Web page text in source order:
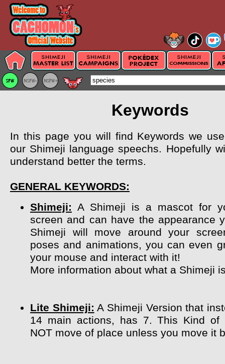
Keywords
In this page you will find Keywords we
our Shimeji language speechs. Hopefully
understand better the terms.
GENERAL KEYWORDS:
Shimeji: A Shimeji is a mascot for
screen and can have the appearance
Shimeji will move around your
poses and animations, you can even
your mouse and interact with it!
More information about what a Shimeji
Lite Shimeji: A Shimeji Version that
14 main actions, has 7. This Kind of
NOT move of place unless you move it